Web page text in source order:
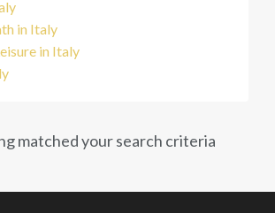
in Italy
in Italy
matched your search criteria